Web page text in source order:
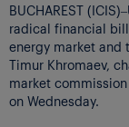
BUCHAREST
radical financial
energy market and
Timur Khromaev,
market
on Wednesday.